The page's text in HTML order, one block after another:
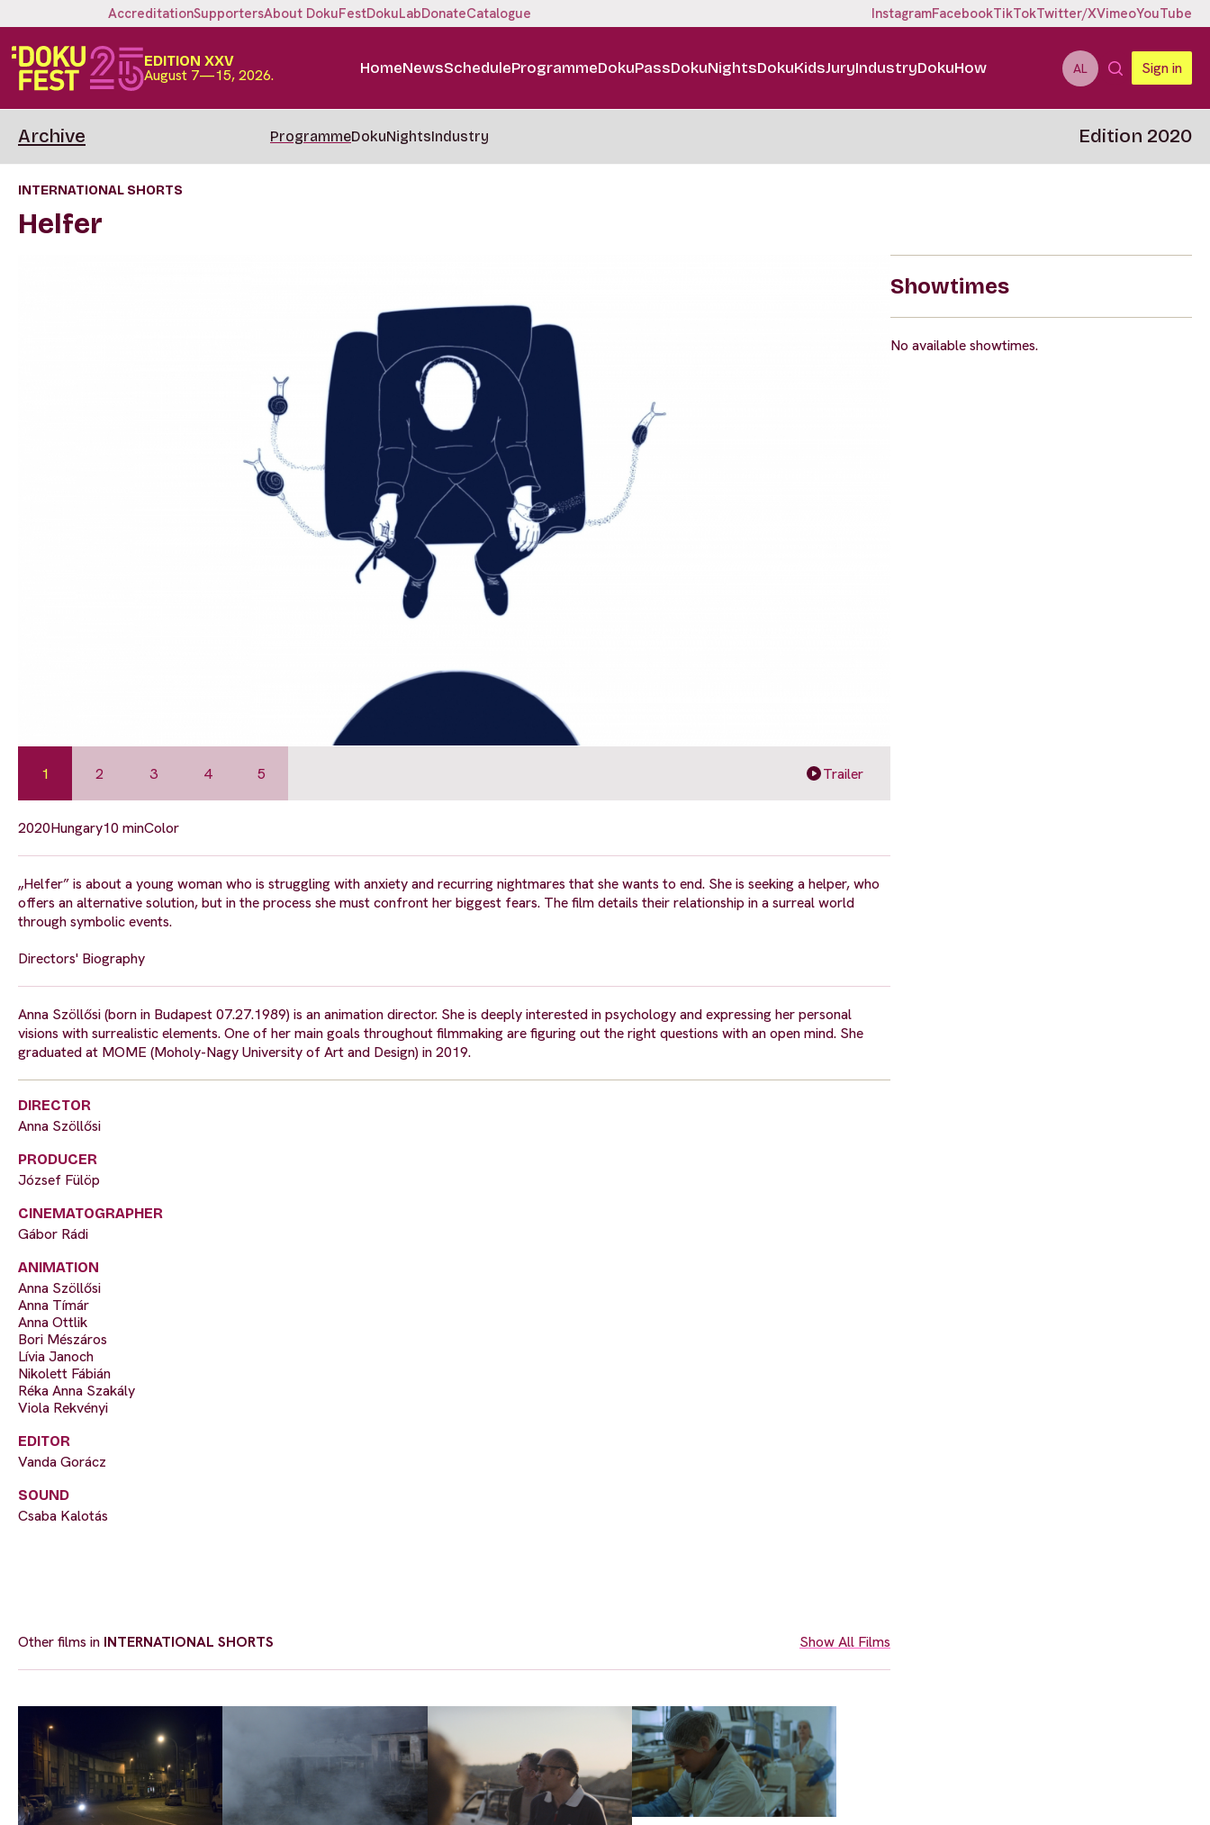
AccreditationSupportersAbout DokuFestDokuLabDonateCatalogue InstagramFacebookTikTokTwitter/XVimeoYouTube
EDITION XXV
August 7—15, 2026. HomeNewsScheduleProgrammeDokuPassDokuNightsDokuKidsJuryIndustryDokuHow AL Sign in
Archive ProgrammeDokuNightsIndustry Edition 2020
INTERNATIONAL SHORTS
Helfer
1 2 3 4 5 Trailer
2020Hungary10 minColor
„Helfer” is about a young woman who is struggling with anxiety and recurring nightmares that she wants to end. She is seeking a helper, who
offers an alternative solution, but in the process she must confront her biggest fears. The film details their relationship in a surreal world
through symbolic events.
Directors' Biography
Anna Szöllősi (born in Budapest 07.27.1989) is an animation director. She is deeply interested in psychology and expressing her personal
visions with surrealistic elements. One of her main goals throughout filmmaking are figuring out the right questions with an open mind. She
graduated at MOME (Moholy-Nagy University of Art and Design) in 2019.
DIRECTOR
Anna Szöllősi
PRODUCER
József Fülöp
CINEMATOGRAPHER
Gábor Rádi
ANIMATION
Anna Szöllősi
Anna Tímár
Anna Ottlik
Bori Mészáros
Lívia Janoch
Nikolett Fábián
Réka Anna Szakály
Viola Rekvényi
EDITOR
Vanda Gorácz
SOUND
Csaba Kalotás
Other films in INTERNATIONAL SHORTS Show All Films
Showtimes
No available showtimes.